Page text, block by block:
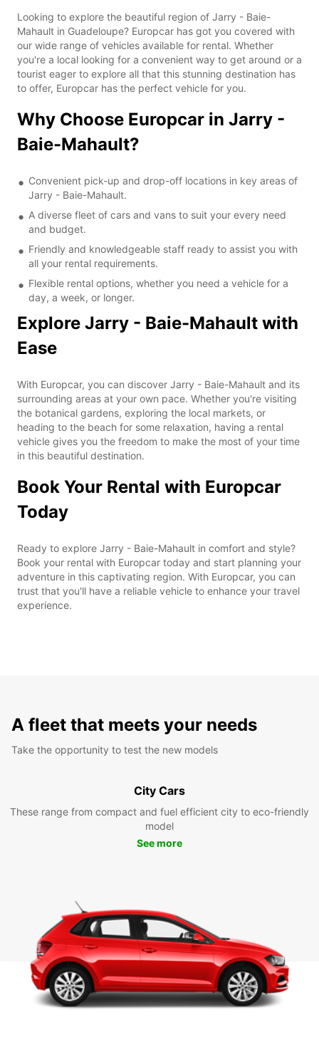
Looking to explore the beautiful region of Jarry - Baie-
Mahault in Guadeloupe? Europcar has got you covered with
our wide range of vehicles available for rental. Whether
you're a local looking for a convenient way to get around or a
tourist eager to explore all that this stunning destination has
to offer, Europcar has the perfect vehicle for you.
Why Choose Europcar in Jarry -
Baie-Mahault?
Convenient pick-up and drop-off locations in key areas of
Jarry - Baie-Mahault.
A diverse fleet of cars and vans to suit your every need
and budget.
Friendly and knowledgeable staff ready to assist you with
all your rental requirements.
Flexible rental options, whether you need a vehicle for a
day, a week, or longer.
Explore Jarry - Baie-Mahault with
Ease
With Europcar, you can discover Jarry - Baie-Mahault and its
surrounding areas at your own pace. Whether you're visiting
the botanical gardens, exploring the local markets, or
heading to the beach for some relaxation, having a rental
vehicle gives you the freedom to make the most of your time
in this beautiful destination.
Book Your Rental with Europcar
Today
Ready to explore Jarry - Baie-Mahault in comfort and style?
Book your rental with Europcar today and start planning your
adventure in this captivating region. With Europcar, you can
trust that you'll have a reliable vehicle to enhance your travel
experience.
A fleet that meets your needs
Take the opportunity to test the new models
City Cars
These range from compact and fuel efficient city to eco-friendly
model
See more